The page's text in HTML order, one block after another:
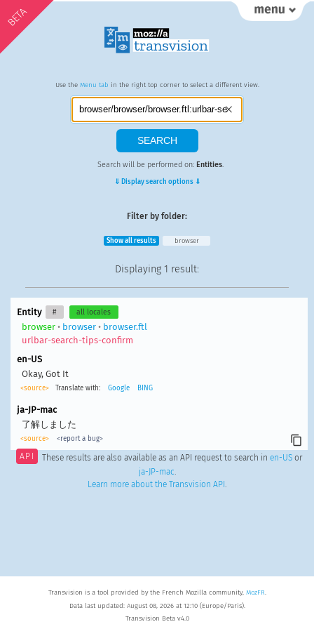
BETA
Use the Menu tab in the right top corner to select a different view.
Search will be performed on: Entities.
⇓ Display search options ⇓
Filter by folder:
Show all results browser
Displaying 1 result:
Entity # all locales
browser• browser• browser.ftl
urlbar-search-tips-confirm
en-US
Okay, Got It
<source> Translate with: Google BING
ja-JP-mac
了解しました
<source> <report a bug>
API These results are also available as an API request to search in en-USor
ja-JP-mac.
Learn more about the Transvision API .
Transvision is a tool provided by the French Mozilla community, MozFR.
Data last updated: August 08, 2026 at 12:10 (Europe/Paris).
Transvision Beta v4.0